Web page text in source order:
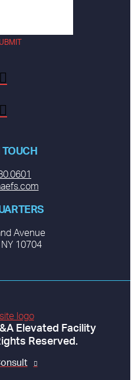
TOUCH
Avenue
NY 10704
Elevated Facility
Reserved.